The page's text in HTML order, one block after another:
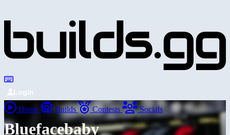
Login
Home Builds Contests Socials
Bluefacebaby